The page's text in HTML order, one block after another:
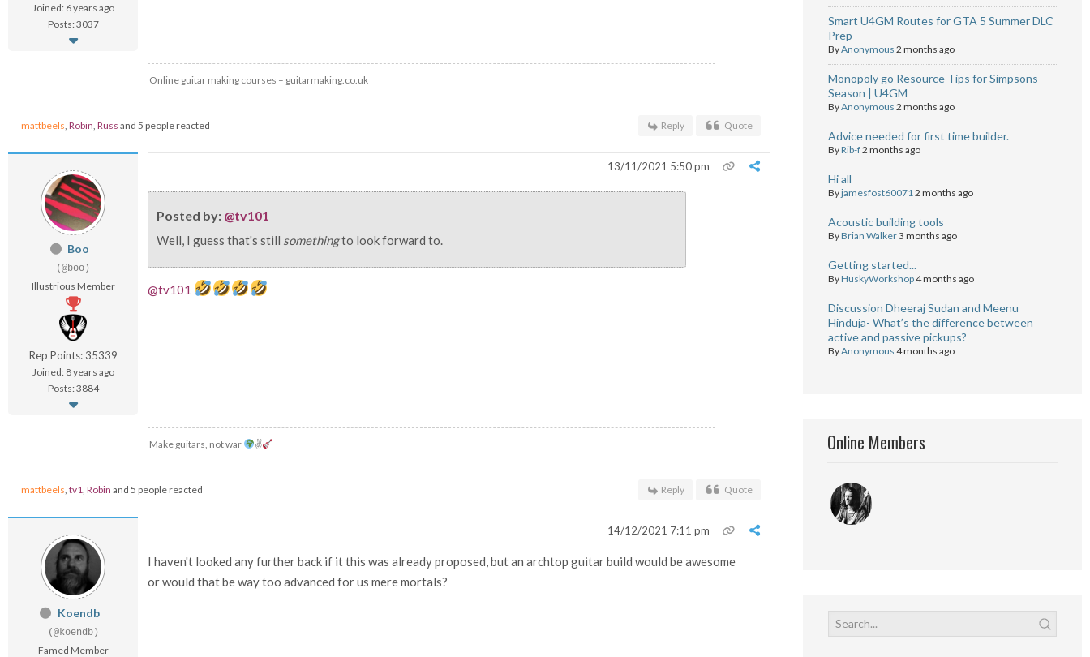
Joined: 6 years ago
Posts: 3037
Online guitar making courses – guitarmaking.co.uk
mattbeels Robin Russ and 5 people reacted Reply Quote
Boo
(@boo)
Illustrious Member
Rep Points: 35339
Joined: 8 years ago
Posts: 3884
13/11/2021 5:50 pm
Posted by: @tv101
Well, I guess that's still somethingto look forward to.
@tv101
Make guitars, not war ✌
mattbeels tv1 Robin and 5 people reacted Reply Quote
Koendb
(@koendb)
Famed Member
14/12/2021 7:11 pm
I haven't looked any further back if it this was already proposed, but an archtop guitar build would be awesome
or would that be way too advanced for us mere mortals?
Smart U4GM Routes for GTA 5 Summer DLC
Prep
ByAnonymous 2 months ago
Monopoly go Resource Tips for Simpsons
Season | U4GM
ByAnonymous 2 months ago
Advice needed for first time builder.
ByRib-f2 months ago
Hi all
Byjamesfost600712 months ago
Acoustic building tools
ByBrian Walker3 months ago
Getting started...
ByHuskyWorkshop4 months ago
Discussion Dheeraj Sudan and Meenu
Hinduja- What’s the difference between
active and passive pickups?
ByAnonymous 4 months ago
Online Members